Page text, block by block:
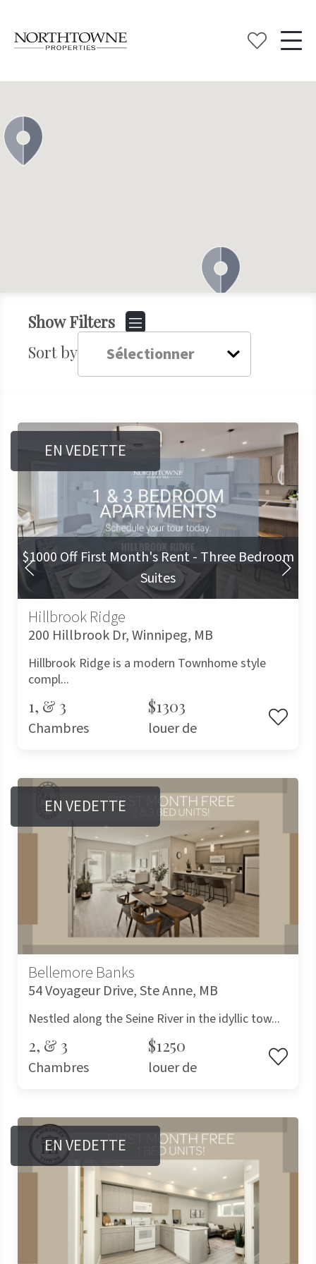
Show Filters
Sort by
EN VEDETTE
Hillbrook Ridge
200 Hillbrook Dr, Winnipeg, MB
Hillbrook Ridge is a modern Townhome style
compl...
1, & 3
Chambres
$1303
louer de
$1000 Off First Month's Rent - Three Bedroom
Suites
Diapositive Précédente Diapositive
EN VEDETTE
Bellemore Banks
54 Voyageur Drive, Ste Anne, MB
Nestled along the Seine River in the idyllic tow...
2, & 3
Chambres
$1250
louer de
EN VEDETTE